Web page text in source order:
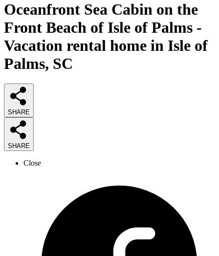
Oceanfront Sea Cabin on the
Front Beach of Isle of Palms -
Vacation rental home in Isle of
Palms, SC
SHARE
SHARE
Close